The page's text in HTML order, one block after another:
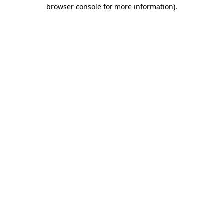
browser console for more information).